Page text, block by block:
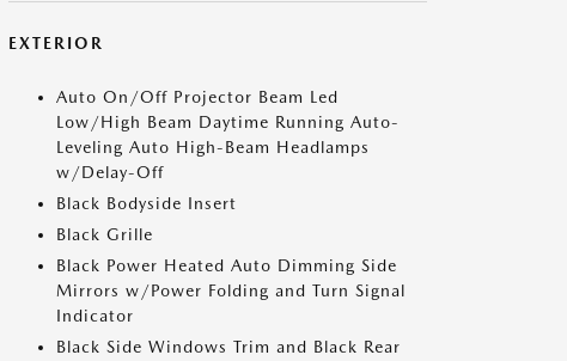
EXTERIOR
Auto On/Off Projector Beam Led
Low/High Beam Daytime Running Auto-
Leveling Auto High-Beam Headlamps
w/Delay-Off
Black Bodyside Insert
Black Grille
Black Power Heated Auto Dimming Side
Mirrors w/Power Folding and Turn Signal
Indicator
Black Side Windows Trim and Black Rear